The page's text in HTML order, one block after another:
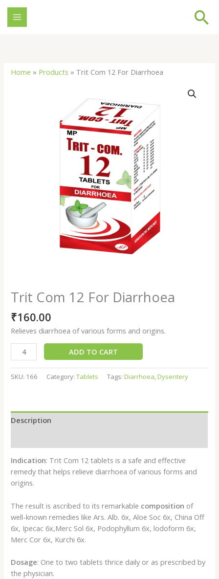
Skip
content
Home » Products » Trit Com 12 For Diarrhoea
Trit Com 12 For Diarrhoea
₹160.00
Relieves diarrhoea of various forms and origins.
ADD TO CART
SKU: 166 Category:Tablets Tags:Diarrhoea,Dysentery
Description
Indication: Trit Com 12 tablets is a safe and effective
remedy that helps relieve diarrhoea of various forms and
origins.
The result is ascribed to its remarkable composition of
well-known remedies like Ars. Alb. 6x, Aloe Soc 6x, China Off
6x, Ipecac 6x,Merc Sol 6x, Podophyllum 6x, lodoform 6x,
Merc Cor 6x, Kurchi 6x.
Dosage: One to two tablets thrice daily or as prescribed by
the physician.